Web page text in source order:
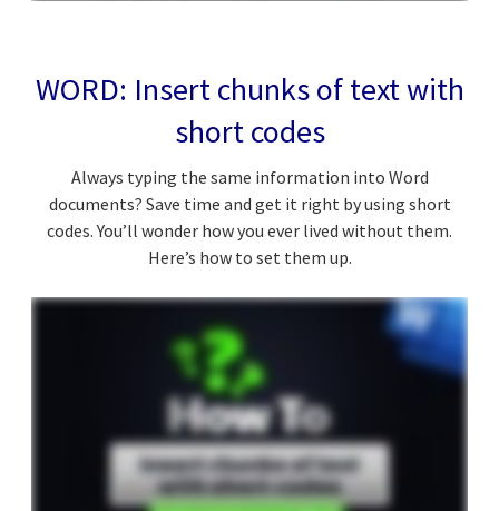
WORD: Insert chunks of text with
short codes
Always typing the same information into Word
documents? Save time and get it right by using short
codes. You’ll wonder how you ever lived without them.
Here’s how to set them up.